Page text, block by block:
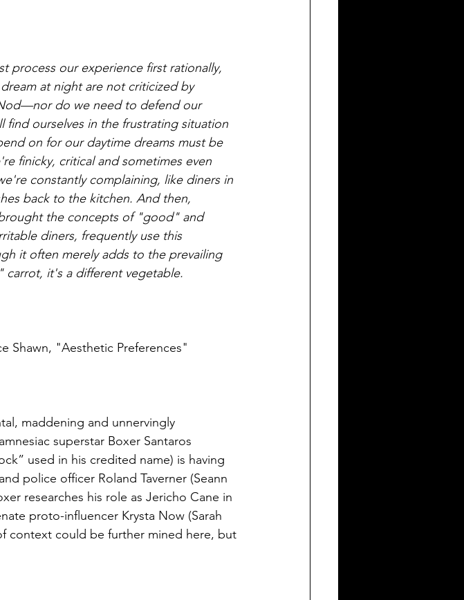
process our experience first rationally,
at night are not criticized by
do we need to defend our
find ourselves in the frustrating situation
on for our daytime dreams must be
finicky, critical and sometimes even
constantly complaining, like diners in
back to the kitchen. And then,
the concepts of "good" and
diners, frequently use this
it often merely adds to the prevailing
carrot, it's a different vegetable.
Shawn, "Aesthetic Preferences"
maddening and unnervingly
superstar Boxer Santaros
used in his credited name) is having
police officer Roland Taverner (Seann
researches his role as Jericho Cane in
proto-influencer Krysta Now (Sarah
context could be further mined here, but